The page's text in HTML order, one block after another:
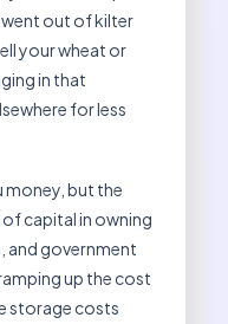
out of kilter
your wheat or
in that
for less
money, but the
capital in owning
and government
up the cost
storage costs